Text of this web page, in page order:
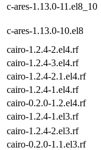
c-ares-1.13.0-11.el8_10
c-ares-1.13.0-10.el8
cairo-1.2.4-2.el4.rf
cairo-1.2.4-3.el4.rf
cairo-1.2.4-2.1.el4.rf
cairo-1.2.4-1.el4.rf
cairo-0.2.0-1.2.el4.rf
cairo-1.2.4-1.el3.rf
cairo-1.2.4-2.el3.rf
cairo-0.2.0-1.1.el3.rf